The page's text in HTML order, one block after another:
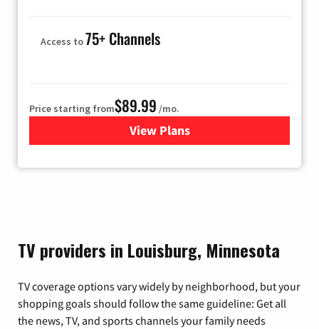
Access to75+ Channels
Price starting from$89.99 /mo.
View Plans
for Hulu
TV providers in Louisburg, Minnesota
TV coverage options vary widely by neighborhood, but your
shopping goals should follow the same guideline: Get all
the news, TV, and sports channels your family needs